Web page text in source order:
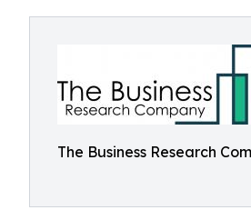
The Business Research